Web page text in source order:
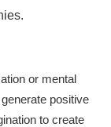
or mental
positive
to create